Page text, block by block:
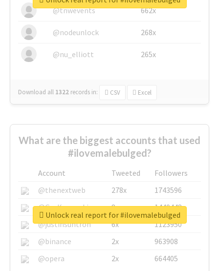
@tnwevents 662x
@nodeunlock 268x
@nu_elliott 265x
Download all 1322 records in: CSV Excel
What are the biggest accounts that used
#ilovemalebulged?
Account Tweeted
Followers
@thenextweb
278x
1743596
@GuyKawasaki
8x
1440448
@justinsuntron
6x
1123950
@binance
2x
963908
@opera
2x 664405
Unlock real report for #ilovemalebulged